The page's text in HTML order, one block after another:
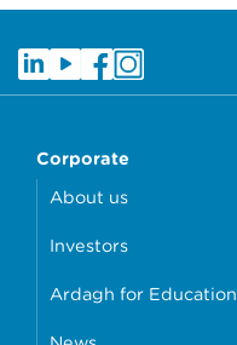
Corporate
About us
Investors
Ardagh for Education